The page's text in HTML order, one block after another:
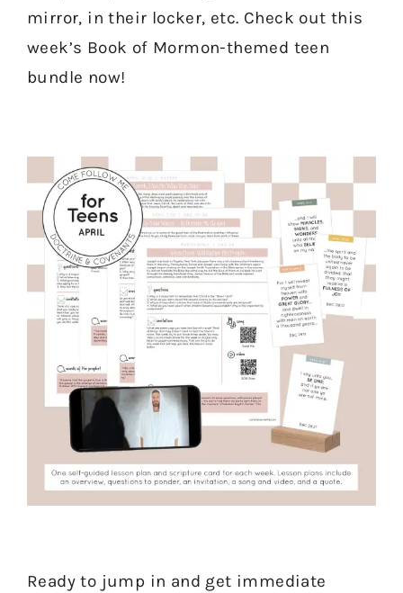
mirror, in their locker, etc. Check out this
week’s Book of Mormon-themed teen
bundle now!
Ready to jump in and get immediate